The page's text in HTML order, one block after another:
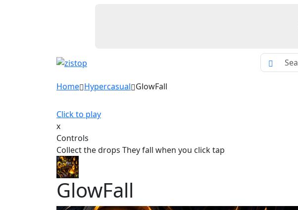
Home Hypercasual GlowFall
Click to play
x
Controls
Collect the drops They fall when you click tap
GlowFall